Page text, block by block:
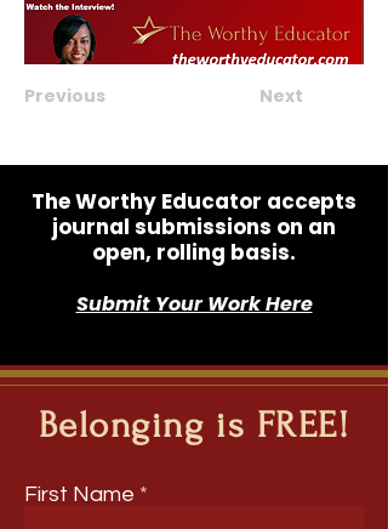
Previous Next
The Worthy Educator accepts
journal submissions on an
open, rolling basis.
Submit Your Work Here
Belonging is FREE!
First Name